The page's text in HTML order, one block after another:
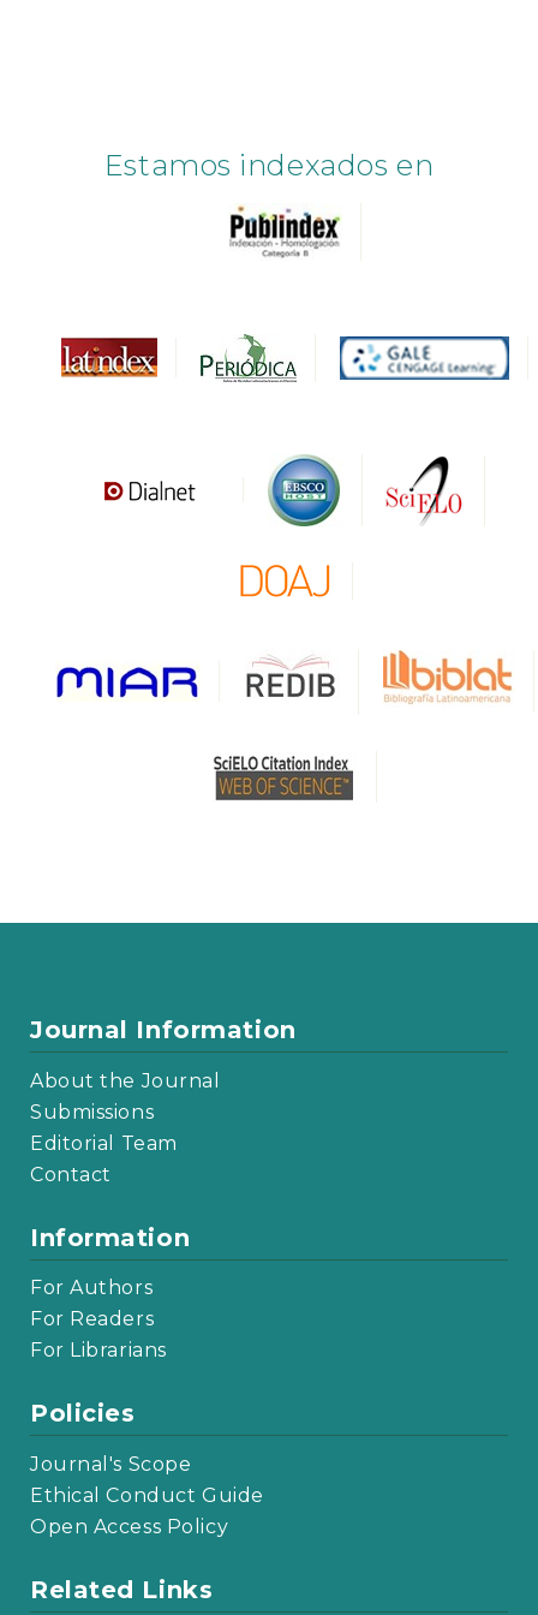
Estamos indexados en
Journal Information
About the Journal
Submissions
Editorial Team
Contact
Information
For Authors
For Readers
For Librarians
Policies
Journal's Scope
Ethical Conduct Guide
Open Access Policy
Related Links